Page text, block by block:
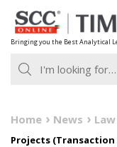
Skip
to
content
Bringing you the Best Analytical
Home News
Projects (Transaction